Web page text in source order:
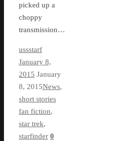
picked up a
choppy
transmission…
ussstarf
January 8,
2015 January
8, 2015News,
short stories
fan fiction,
star trek,
starfinder 0